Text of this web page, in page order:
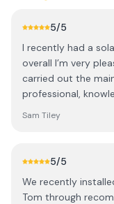
5/5
I recently had a
overall I’m very
carried out the
professional,
good standard,
tidy and done
Solar to anyone
Sam Tiley
5/5
We recently
Tom through